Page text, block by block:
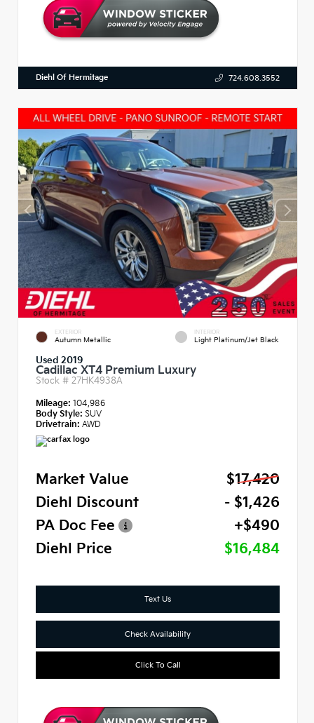
Diehl Of Hermitage 724.608.3552
EXTERIOR
Autumn Metallic
INTERIOR
Light Platinum/Jet Black
Used 2019
Cadillac XT4 Premium Luxury
Stock # 27HK4938A
Mileage: 104,986
Body Style: SUV
Drivetrain: AWD
Market Value
$17,420
Diehl Discount
- $1,426
PA Doc Fee
+$490
Diehl Price
$16,484
Text Us
Check Availability
Click To Call